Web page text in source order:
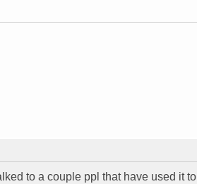
to a couple ppl that have used it to